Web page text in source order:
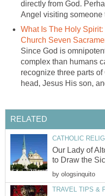
directly from God.
What Is The Holy
Since God is
complex than humans
Our Lady of
by